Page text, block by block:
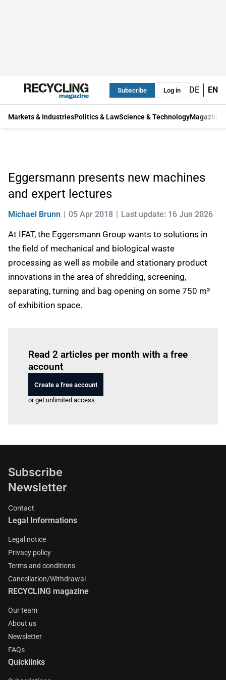
Subscribe Log in DE EN
Markets & IndustriesPolitics & LawScience & TechnologyMagazine
Eggersmann presents new machines
and expert lectures
Michael Brunn 05 Apr 2018 Last update: 16 Jun 2026
At IFAT, the Eggersmann Group wants to solutions in
the field of mechanical and biological waste
processing as well as mobile and stationary product
innovations in the area of shredding, screening,
separating, turning and bag opening on some 750 m³
of exhibition space.
Read 2 articles per month with a free
account
Create a free account
or get unlimited access
Subscribe
Newsletter
Contact
Legal Informations
Legal notice
Privacy policy
Terms and conditions
Cancellation/Withdrawal
RECYCLING magazine
Our team
About us
Newsletter
FAQs
Quicklinks